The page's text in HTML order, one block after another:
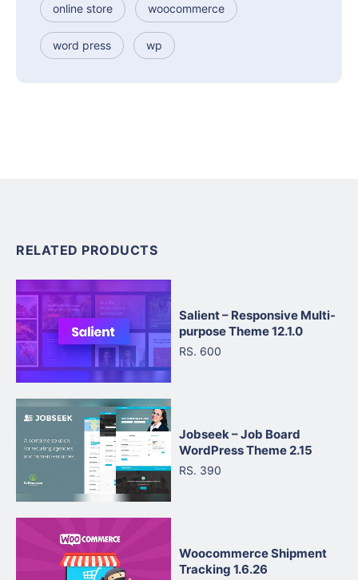
online store woocommerce
word press wp
RELATED PRODUCTS
Salient – Responsive Multi-
purpose Theme 12.1.0
RS. 600
Jobseek – Job Board
WordPress Theme 2.15
RS. 390
Woocommerce Shipment
Tracking 1.6.26